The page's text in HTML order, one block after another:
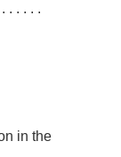
. . . . .
in the